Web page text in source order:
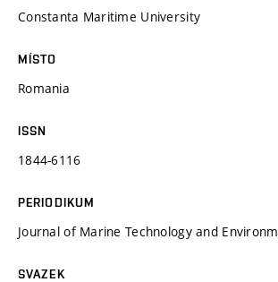
Constanta Maritime University
MÍSTO
Romania
ISSN
1844-6116
PERIODIKUM
Journal of Marine Technology and
SVAZEK